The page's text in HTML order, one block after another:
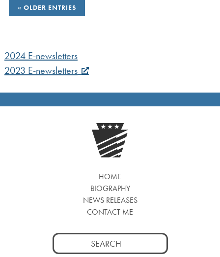
POSTS
OLDER ENTRIES
2024 E-newsletters
2023 E-newsletters
HOME
BIOGRAPHY
NEWS RELEASES
CONTACT ME
Search
for: